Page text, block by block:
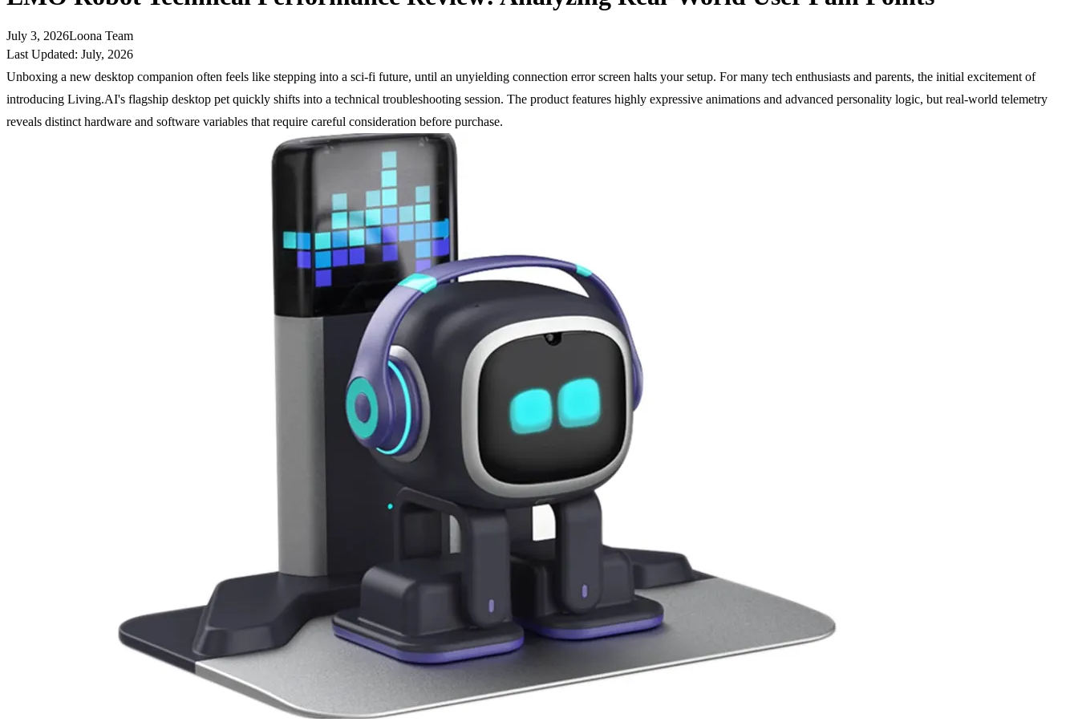
July 3, 2026Loona Team
Last Updated: July, 2026
Unboxing a new desktop companion often feels like stepping into a sci-fi future, until an unyielding connection error screen halts your setup. For many tech enthusiasts and parents, the initial excitement of
introducing Living.AI's flagship desktop pet quickly shifts into a technical troubleshooting session. The product features highly expressive animations and advanced personality logic, but real-world telemetry
reveals distinct hardware and software variables that require careful consideration before purchase.